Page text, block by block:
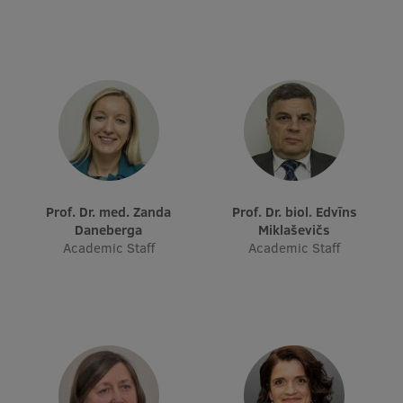
Vertically Integrated Projects
Scientific Conferences
Innovation Centre
International Cooperation
International projects
International partners
Prof. Dr. med. Zanda
Daneberga
Academic Staff
Prof. Dr. biol. Edvīns
Miklaševičs
Academic Staff